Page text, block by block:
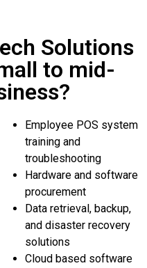
Solutions
to mid-
Employee POS system
training and
troubleshooting
Hardware and software
procurement
Data retrieval, backup,
and disaster recovery
solutions
Cloud based software